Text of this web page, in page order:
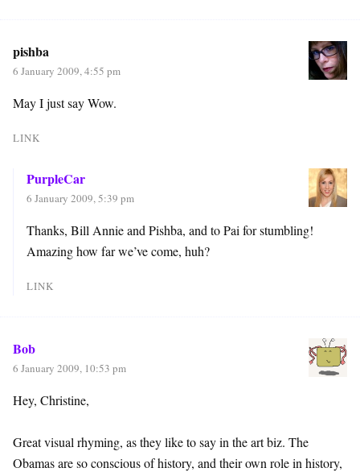
pishba
6 January 2009, 4:55 pm
May I just say Wow.
LINK
PurpleCar
6 January 2009, 5:39 pm
Thanks, Bill Annie and Pishba, and to Pai for stumbling!
Amazing how far we’ve come, huh?
LINK
Bob
6 January 2009, 10:53 pm
Hey, Christine,
Great visual rhyming, as they like to say in the art biz. The
Obamas are so conscious of history, and their own role in history,